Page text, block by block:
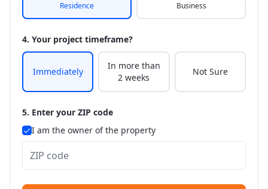
Residence Business
4. Your project timeframe?
Immediately
In more than
2 weeks
Not Sure
5. Enter your ZIP code
I am the owner of the property